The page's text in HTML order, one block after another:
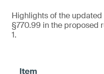
Highlights of the
§770.99 in the proposed
1.